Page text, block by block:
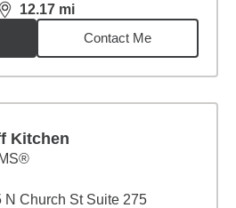
12.17 mi
12.17miles
Contact Me
Kitchen
N Church St Suite 275